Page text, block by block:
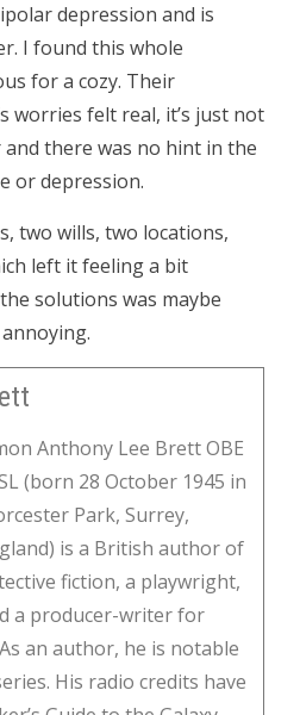
depression and is
I found this whole
for a cozy. Their
worries felt real, it’s just not
there was no hint in the
or depression.
two wills, two locations,
left it feeling a bit
solutions was maybe
Anthony Lee Brett OBE
(born 28 October 1945 in
Park, Surrey,
is a British author of
fiction, a playwright,
a producer-writer for
an author, he is notable
His radio credits have